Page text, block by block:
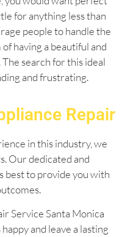
for anything less than
people to handle the
having a beautiful and
search for this ideal
and frustrating.
Repair
in this industry, we
Our dedicated and
best to provide you with
Service Santa Monica
and leave a lasting